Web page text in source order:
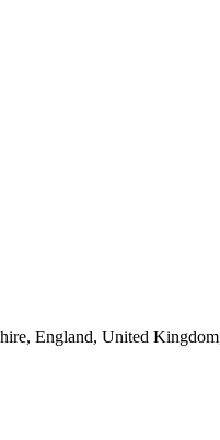
England, United